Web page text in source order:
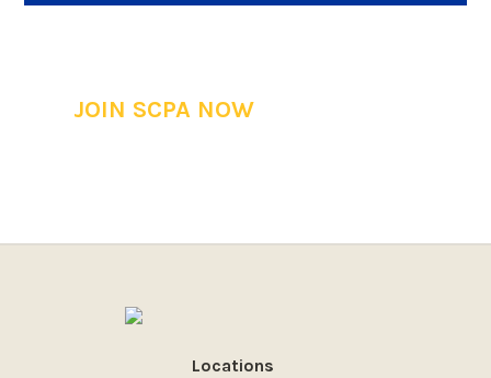
JOIN SCPA NOW
Locations